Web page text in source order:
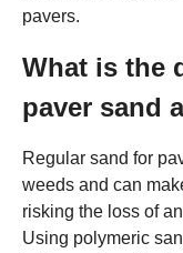
pavers.
What is the
paver sand
Regular sand for
weeds and can
risking the loss of
Using polymeric